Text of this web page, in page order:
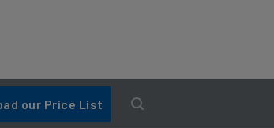
our Price List